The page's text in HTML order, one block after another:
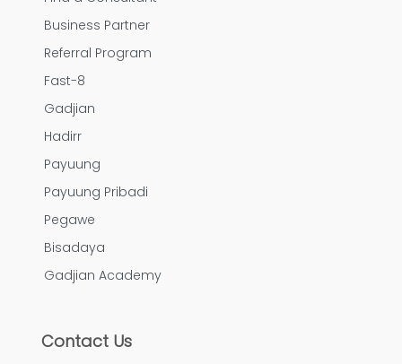
Business Partner
Referral Program
Fast-8
Gadjian
Hadirr
Payuung
Payuung Pribadi
Pegawe
Bisadaya
Gadjian Academy
Contact Us